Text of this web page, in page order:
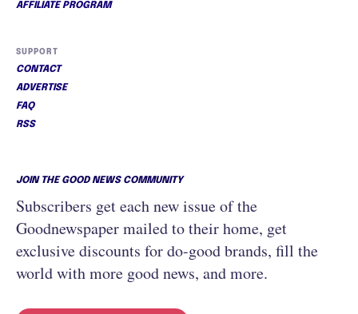
AFFILIATE PROGRAM
SUPPORT
CONTACT
ADVERTISE
FAQ
RSS
JOIN THE GOOD NEWS COMMUNITY
Subscribers get each new issue of the
Goodnewspaper mailed to their home, get
exclusive discounts for do-good brands, fill the
world with more good news, and more.